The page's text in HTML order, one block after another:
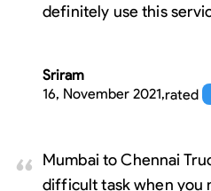
definitely use this
Sriram
16, November 2021,rated
Mumbai to Chennai
difficult task when you